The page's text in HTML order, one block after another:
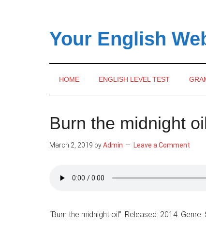
Your English
HOME ENGLISH LEVEL TEST
Burn the midnight
March 2, 2019 byAdmin Leave a Comment
“Burn the midnight oil”. Released: 2014. Genre: